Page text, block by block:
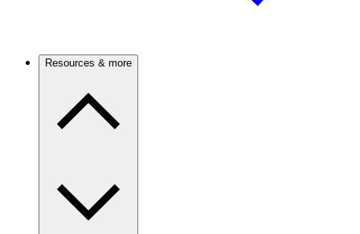
Resources & more